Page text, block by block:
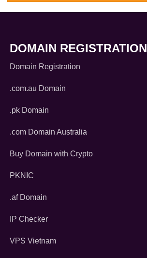
DOMAIN REGISTRATION
Domain Registration
.com.au Domain
.pk Domain
.com Domain Australia
Buy Domain with Crypto
PKNIC
.af Domain
IP Checker
VPS Vietnam